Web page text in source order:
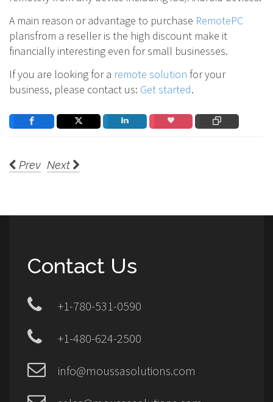
A main reason or advantage to purchase RemotePC
plansfrom a reseller is the high discount make it
financially interesting even for small businesses.
If you are looking for a remote solution for your
business, please contact us: Get started.
Prev Next
Contact Us
+1-780-531-0590
+1-480-624-2500
info@moussasolutions.com